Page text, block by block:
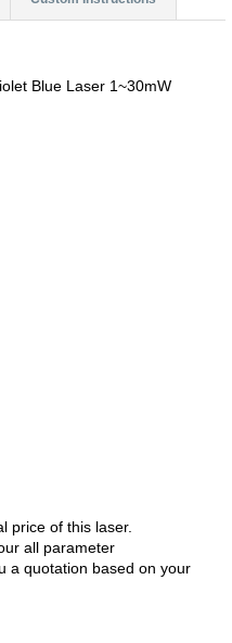
Blue Laser 1~30mW
price of this laser.
all parameter
a quotation based on your